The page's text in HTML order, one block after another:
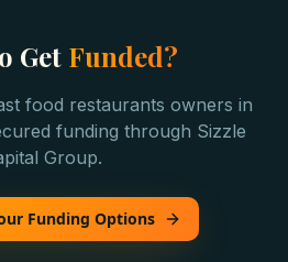
Get Funded?
food restaurants owners in
funding through Sizzle
Group.
Funding Options